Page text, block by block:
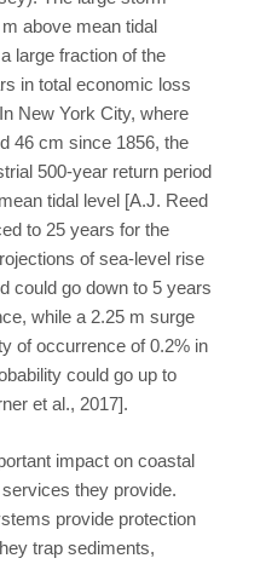
above mean tidal
large fraction of the
in total economic loss
New York City, where
46 cm since 1856, the
500-year return period
tidal level [A.J. Reed
to 25 years for the
of sea-level rise
could go down to 5 years
while a 2.25 m surge
of occurrence of 0.2% in
could go up to
et al., 2017].
impact on coastal
they provide.
provide protection
trap sediments,